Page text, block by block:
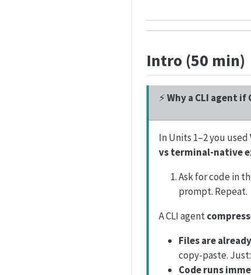
Intro (50 min)
⚡Why a CLI agent
In Units 1–2 you used
vs terminal-native
Ask for code in
prompt. Repeat.
A CLI agent
Files are
copy-paste. Just:
Code runs